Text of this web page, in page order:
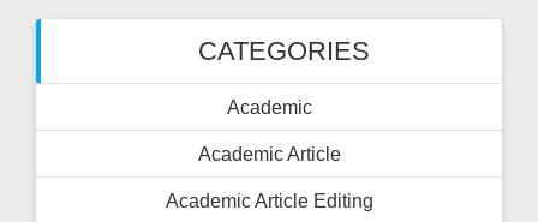
CATEGORIES
Academic
Academic Article
Academic Article Editing